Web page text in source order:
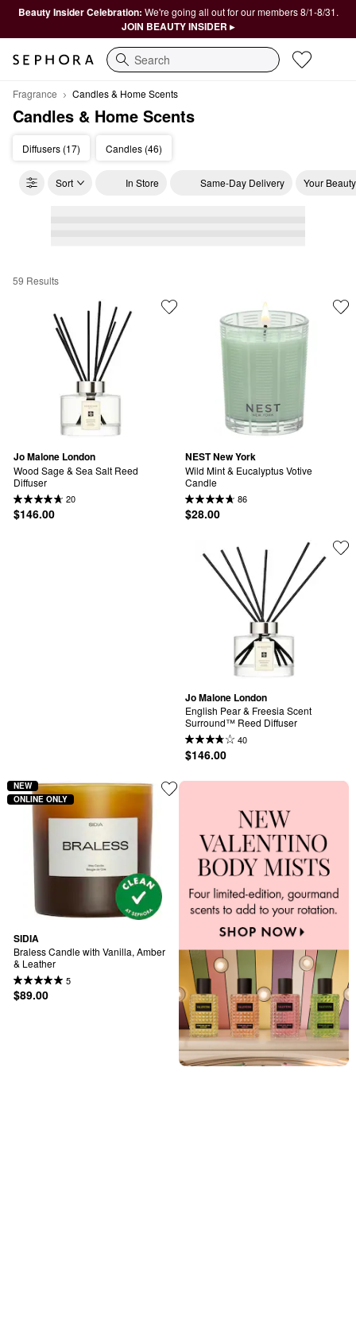
Beauty Insider Celebration: We're going all out for our members 8/1-8/31.
JOIN BEAUTY INSIDER ▸
Search
Fragrance Candles & Home Scents
Candles & Home Scents
Diffusers (17) Candles (46)
Sort In Store Same-Day Delivery Your
Candles & Home Scents
59 Results
Jo Malone London
Wood Sage & Sea Salt Reed
Diffuser
20
$146.00
NEST New York
Wild Mint & Eucalyptus Votive
Candle
86
$28.00
Jo Malone London
English Pear & Freesia Scent
Surround™ Reed Diffuser
40
$146.00
SIDIA
Braless Candle with Vanilla, Amber
& Leather
5
$89.00
NEW
ONLINE ONLY